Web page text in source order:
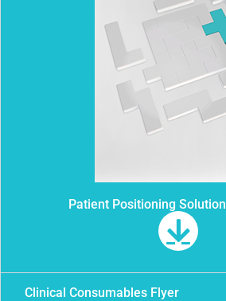
Patient Positioning
Clinical Consumables Flyer